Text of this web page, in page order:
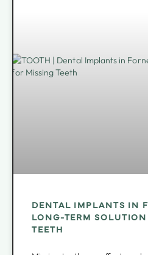
DENTAL IMPLANTS IN
LONG-TERM
TEETH